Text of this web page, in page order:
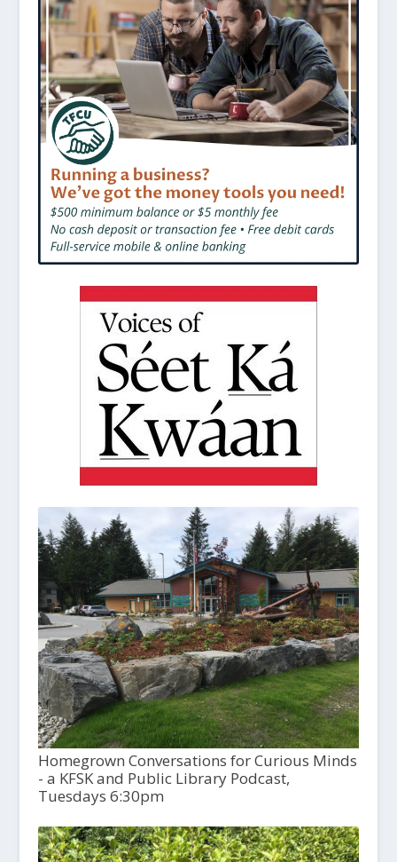
Homegrown Conversations for Curious Minds
- a KFSK and Public Library Podcast,
Tuesdays 6:30pm